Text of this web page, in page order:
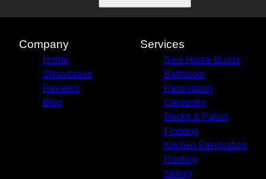
Company
Home
Showcases
Reviews
Blog
Services
New Home Builds
Bathroom
Renovation
Carpentry
Decks & Patios
Flooring
Kitchen Renovation
Roofing
Siding